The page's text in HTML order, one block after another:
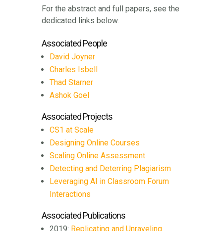
For the abstract and full papers, see the
dedicated links below.
Associated People
David Joyner
Charles Isbell
Thad Starner
Ashok Goel
Associated Projects
CS1 at Scale
Designing Online Courses
Scaling Online Assessment
Detecting and Deterring Plagiarism
Leveraging AI in Classroom Forum
Interactions
Associated Publications
2019: Replicating and Unraveling